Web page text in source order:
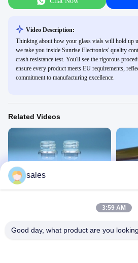
Video Description:
Thinking about how your glass vials will hold up
we take you inside Sunrise Electronics' quality
crash resistance test. You'll see the rigorous
ensure every product meets EU requirements,
commitment to manufacturing excellence.
Related Videos
玻璃管
sales
3:59 AM
Good day, what product are you